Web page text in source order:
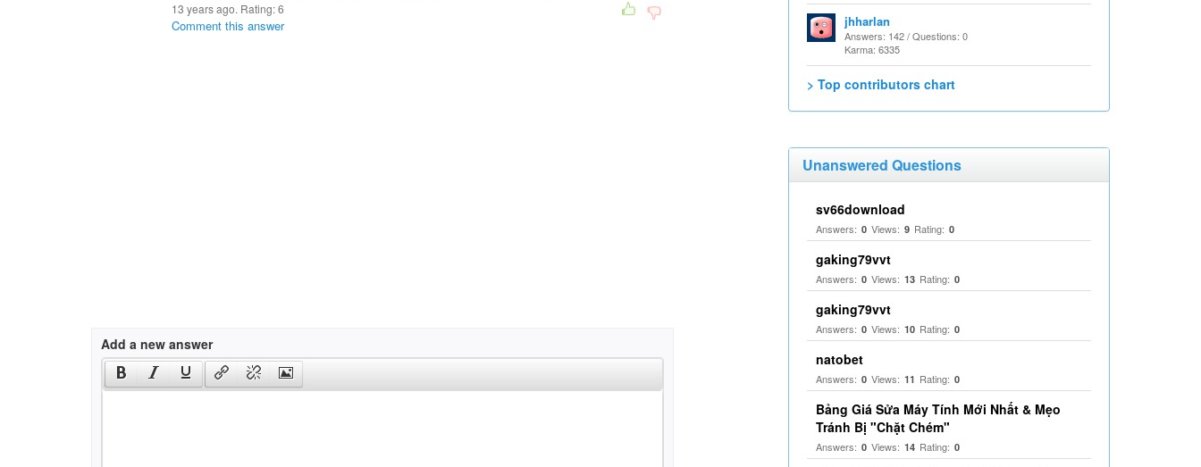
13 years ago. Rating:6
Comment this answer
Add a new answer
jhharlan
Answers: 142 / Questions: 0
Karma: 6335
> Top contributors chart
Unanswered Questions
sv66download
Answers: 0 Views: 9 Rating: 0
gaking79vvt
Answers: 0 Views: 13 Rating: 0
gaking79vvt
Answers: 0 Views: 10 Rating: 0
natobet
Answers: 0 Views: 11 Rating: 0
Bảng Giá Sửa Máy Tính Mới Nhất & Mẹo
Tránh Bị "Chặt Chém"
Answers: 0 Views: 14 Rating: 0